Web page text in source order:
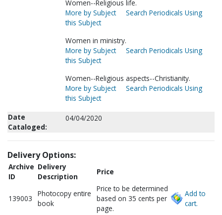
Women--Religious life.
More by Subject
Search Periodicals Using
this Subject
Women in ministry.
More by Subject
Search Periodicals Using
this Subject
Women--Religious aspects--Christianity.
More by Subject
Search Periodicals Using
this Subject
Date
Cataloged:
04/04/2020
Delivery Options:
Archive
ID
Delivery
Description
Price
139003
Photocopy entire
book
Price to be determined
based on 35 cents per
page.
Add to
cart.